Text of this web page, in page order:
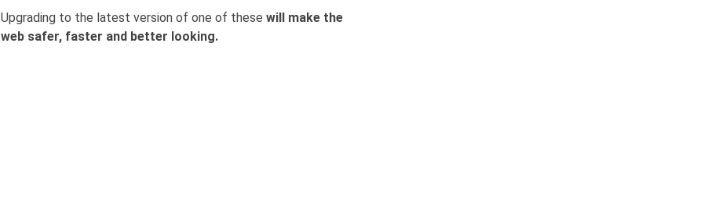
Upgrading to the latest version of one of these will make the
web safer, faster and better looking.